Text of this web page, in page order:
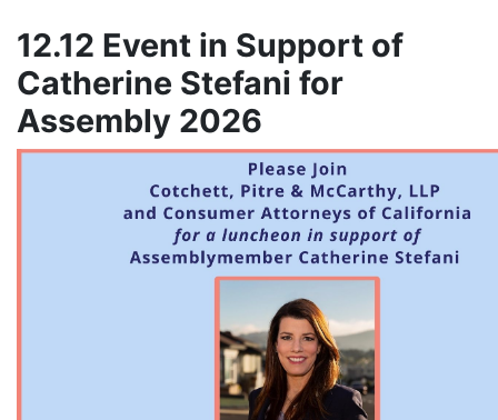
12.12 Event in Support of
Catherine Stefani for
Assembly 2026